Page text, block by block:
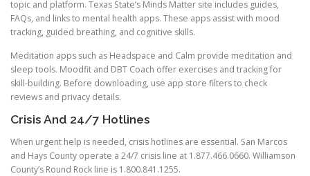
topic and platform. Texas State’s Minds Matter site includes guides,
FAQs, and links to mental health apps. These apps assist with mood
tracking, guided breathing, and cognitive skills.
Meditation apps such as Headspace and Calm provide meditation and
sleep tools. Moodfit and DBT Coach offer exercises and tracking for
skill-building. Before downloading, use app store filters to check
reviews and privacy details.
Crisis And 24/7 Hotlines
When urgent help is needed, crisis hotlines are essential. San Marcos
and Hays County operate a 24/7 crisis line at 1.877.466.0660. Williamson
County’s Round Rock line is 1.800.841.1255.